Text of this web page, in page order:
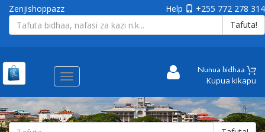
Help +255 772 278 314
Zenjishoppazz
Tafuta!
Aina
ya
matembezi
Nunua bidhaa
Kupua kikapu